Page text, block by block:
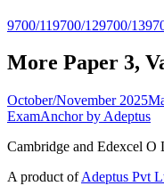
9700/119700/129700/13
More Paper 3,
October/November 2025
ExamAnchor by Adeptus
Cambridge and Edexcel O
A product ofAdeptus Pvt